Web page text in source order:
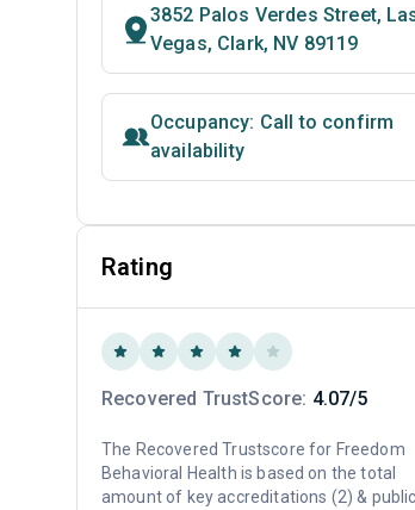
3852 Palos Verdes Street,
Vegas, Clark, NV 89119
Occupancy: Call to confirm
availability
Rating
Recovered TrustScore: 4.07/5
The Recovered Trustscore for Freedom
Behavioral Health is based on the total
amount of key accreditations (2) &